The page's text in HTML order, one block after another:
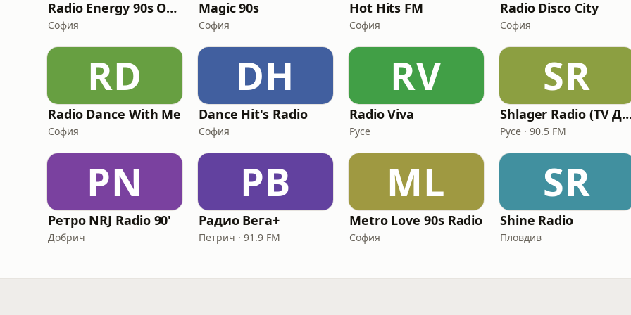
Radio Energy 90s Only
София
Magic 90s
София
Hot Hits FM
София
Radio Disco City
София
RD
Radio Dance With Me
София
DH
Dance Hit's Radio
София
RV
Radio Viva
Русе
SR
Shlager Radio
Русе · 90.5 FM
РN
Ретро NRJ Radio 90'
Добрич
РВ
Радио Вега+
Петрич · 91.9 FM
ML
Metro Love 90s Radio
София
SR
Shine Radio
Пловдив